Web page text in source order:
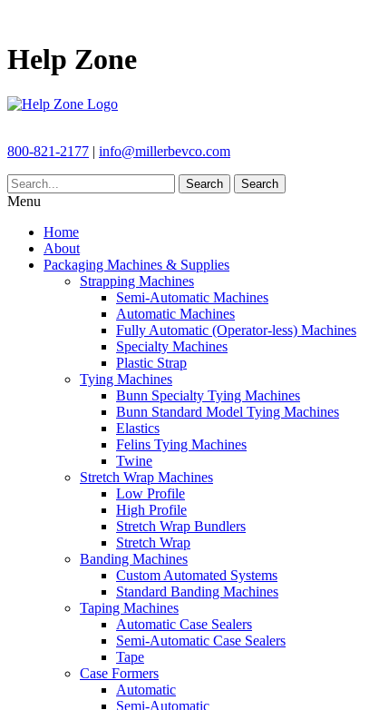
Help Zone
800-821-2177 | info@millerbevco.com
Search Search
Menu
Home
About
Packaging Machines & Supplies
Strapping Machines
Semi-Automatic Machines
Automatic Machines
Fully Automatic (Operator-less) Machines
Specialty Machines
Plastic Strap
Tying Machines
Bunn Specialty Tying Machines
Bunn Standard Model Tying Machines
Elastics
Felins Tying Machines
Twine
Stretch Wrap Machines
Low Profile
High Profile
Stretch Wrap Bundlers
Stretch Wrap
Banding Machines
Custom Automated Systems
Standard Banding Machines
Taping Machines
Automatic Case Sealers
Semi-Automatic Case Sealers
Tape
Case Formers
Automatic
Semi-Automatic